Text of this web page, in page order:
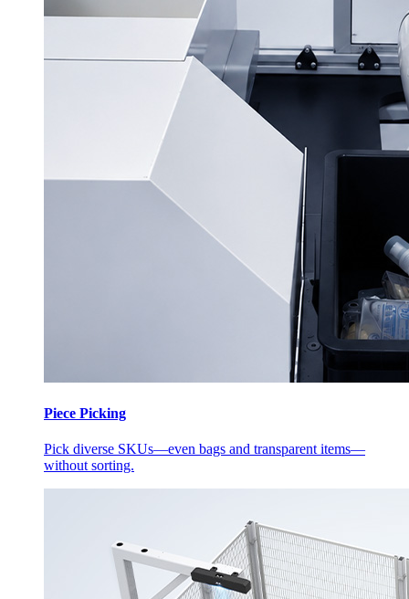
Piece Picking
Pick diverse SKUs—even bags and transparent items—
without sorting.